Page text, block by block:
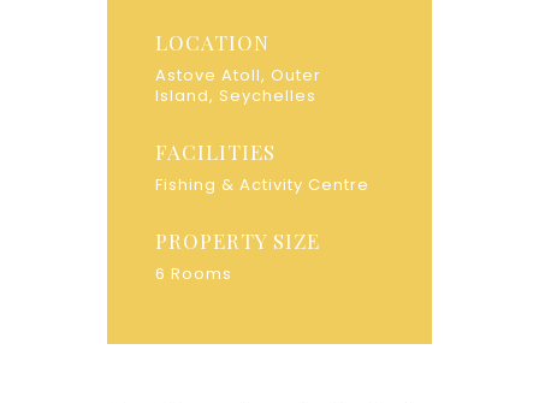
LOCATION
Astove Atoll, Outer
Island, Seychelles
FACILITIES
Fishing & Activity Centre
PROPERTY SIZE
6 Rooms